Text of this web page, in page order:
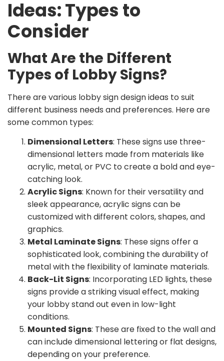
Ideas: Types to
Consider
What Are the Different
Types of Lobby Signs?
There are various lobby sign design ideas to suit
different business needs and preferences. Here are
some common types:
Dimensional Letters: These signs use three-
dimensional letters made from materials like
acrylic, metal, or PVC to create a bold and eye-
catching look.
Acrylic Signs: Known for their versatility and
sleek appearance, acrylic signs can be
customized with different colors, shapes, and
graphics.
Metal Laminate Signs: These signs offer a
sophisticated look, combining the durability of
metal with the flexibility of laminate materials.
Back-Lit Signs: Incorporating LED lights, these
signs provide a striking visual effect, making
your lobby stand out even in low-light
conditions.
Mounted Signs: These are fixed to the wall and
can include dimensional lettering or flat designs,
depending on your preference.